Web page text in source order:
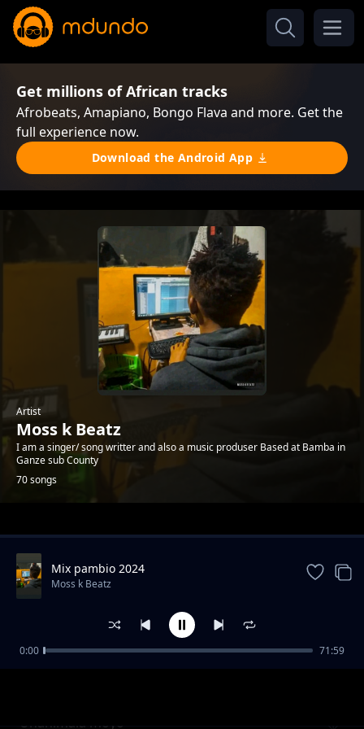
Get millions of African tracks
Afrobeats, Amapiano, Bongo Flava and more. Get the
full experience now.
Download the Android App
Artist
Moss k Beatz
I am a singer/ song writter and also a music produser Based at Bamba in
Ganze sub County
70 songs
Trending
Unanimala moyo
Mix pambio 2024
Moss k Beatz
0:00 71:59